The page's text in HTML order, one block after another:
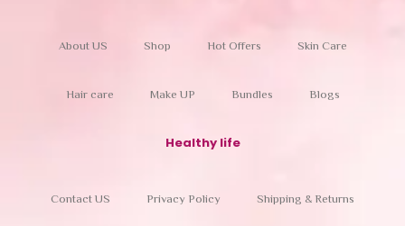
About US Shop Hot Offers Skin Care
Hair care Make UP Bundles Blogs
Healthy life
Contact US Privacy Policy Shipping & Returns